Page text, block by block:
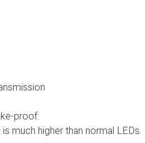
proof.
much higher than normal LEDs.